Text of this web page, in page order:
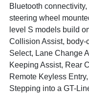
Bluetooth
steering wheel
level S models build
Collision Assist, body-
Select, Lane Change
Keeping Assist, Rear
Remote Keyless
Stepping into a GT-